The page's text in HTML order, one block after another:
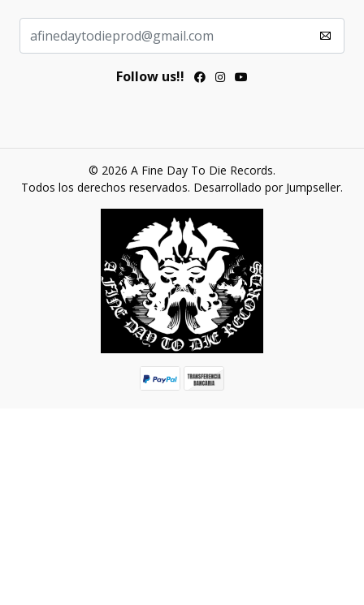
Follow us!!
© 2026 A Fine Day To Die Records.
Todos los derechos reservados. Desarrollado por Jumpseller.